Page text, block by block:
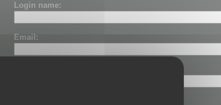
Login name:
Email: